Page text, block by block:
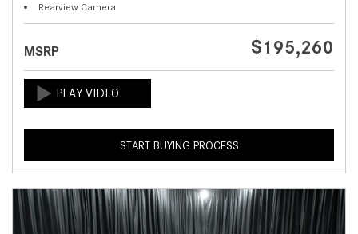
Rearview Camera
MSRP $195,260
START BUYING PROCESS